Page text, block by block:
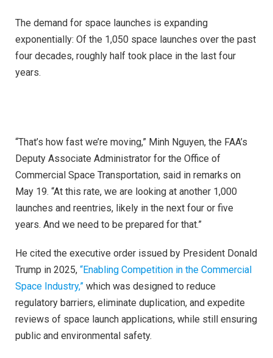
The demand for space launches is expanding
exponentially: Of the 1,050 space launches over the past
four decades, roughly half took place in the last four
years.
“That’s how fast we’re moving,” Minh Nguyen, the FAA’s
Deputy Associate Administrator for the Office of
Commercial Space Transportation, said in remarks on
May 19. “At this rate, we are looking at another 1,000
launches and reentries, likely in the next four or five
years. And we need to be prepared for that.”
He cited the executive order issued by President Donald
Trump in 2025, “Enabling Competition in the Commercial
Space Industry,” which was designed to reduce
regulatory barriers, eliminate duplication, and expedite
reviews of space launch applications, while still ensuring
public and environmental safety.